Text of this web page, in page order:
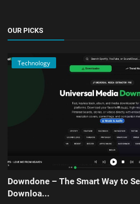
OUR PICKS
Technology
Downdone – The Smart Way to
Downloa...